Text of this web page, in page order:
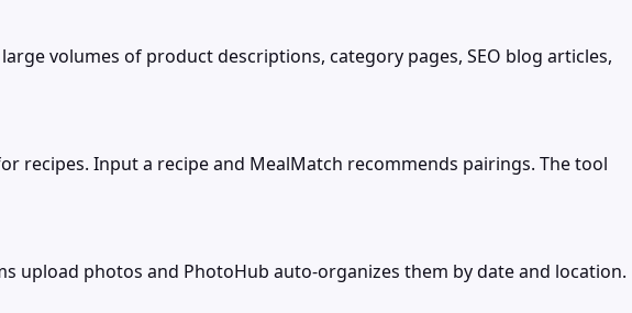
volumes of product descriptions, category pages, SEO blog articles,
recipes. Input a recipe and MealMatch recommends pairings. The tool
upload photos and PhotoHub auto-organizes them by date and location.